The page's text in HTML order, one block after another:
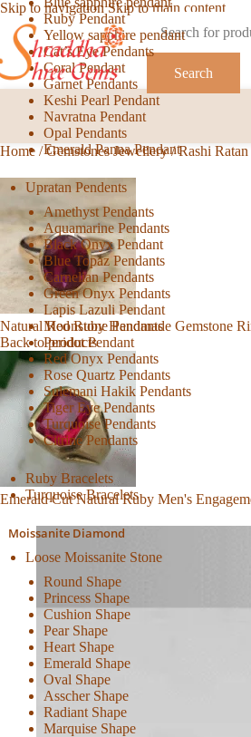
Skip to navigationSkip to main content
Search
Ruby Pendant
Yellow sapphire pendant
Cat’s Eye Pendants
Coral Pendant
Garnet Pendants
Keshi Pearl Pendant
Navratna Pendant
Opal Pendants
Emerald Panna Pendant
Upratan Pendents
Amethyst Pendants
Aquamarine Pendants
Black Onyx Pendant
Blue Topaz Pendants
Carnelian Pendants
Green Onyx Pendants
Lapis Lazuli Pendant
Moonstone Pendants
Peridot Pendant
Red Onyx Pendants
Rose Quartz Pendants
Sulemani Hakik Pendants
Tiger Eye Pendants
Turquoise Pendants
Citrine Pendants
Ruby Bracelets
Turquoise Bracelets
Moissanite Diamond
Loose Moissanite Stone
Round Shape
Princess Shape
Cushion Shape
Pear Shape
Heart Shape
Emerald Shape
Oval Shape
Asscher Shape
Radiant Shape
Marquise Shape
Home / Gemstones Jewellery/ Rashi
Natural Red Ruby Handmade Gemstone
Back to products
Emerald Cut Natural Ruby Men's